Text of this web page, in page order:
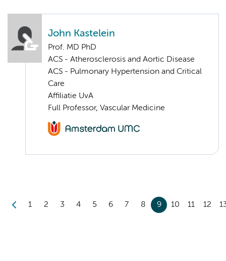
John Kastelein
Prof. MD PhD
ACS - Atherosclerosis and Aortic Disease
ACS - Pulmonary Hypertension and Critical
Care
Affiliatie UvA
Full Professor, Vascular Medicine
1 2 3 4 5 6 7 8 9 10 11 12